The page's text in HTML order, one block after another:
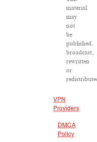
material
may
not
be
published,
broadcast,
rewritten
or
VPN
Providers
DMCA
Policy